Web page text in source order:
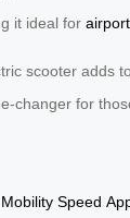
it ideal for
scooter adds
changer for
Mobility Speed